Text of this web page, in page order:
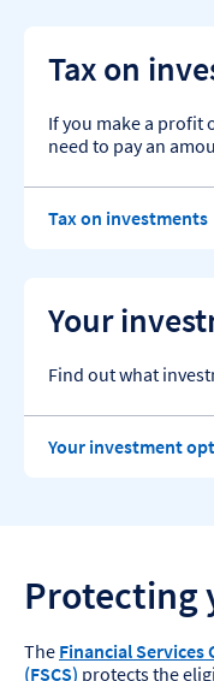
Tax on
If you make a profit
need to pay an
Tax on investments
Your
Find out what
Your investment
Protecting
The Financial Services
(FSCS) protects the